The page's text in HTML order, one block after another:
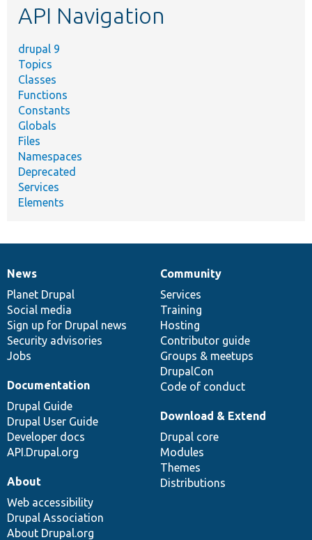
API Navigation
drupal 9
Topics
Classes
Functions
Constants
Globals
Files
Namespaces
Deprecated
Services
Elements
News
items
News
Planet Drupal
Social media
Sign up for Drupal news
Security advisories
Jobs
Our
community
Community
Services
Training
Hosting
Contributor guide
Groups & meetups
DrupalCon
Code of conduct
Documentation
Documentation
Drupal Guide
Drupal User Guide
Developer docs
API.Drupal.org
Drupal
code
base
Download & Extend
Drupal core
Modules
Themes
Distributions
Governance
of
community
About
Web accessibility
Drupal Association
About Drupal.org